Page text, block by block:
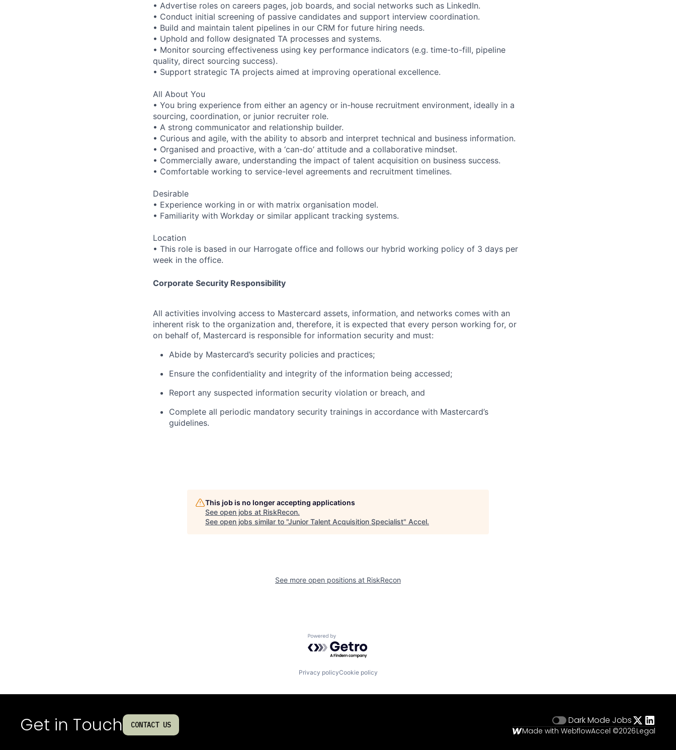
• Advertise roles on careers pages, job boards, and social networks such as LinkedIn.
• Conduct initial screening of passive candidates and support interview coordination.
• Build and maintain talent pipelines in our CRM for future hiring needs.
• Uphold and follow designated TA processes and systems.
• Monitor sourcing effectiveness using key performance indicators (e.g. time-to-fill, pipeline
quality, direct sourcing success).
• Support strategic TA projects aimed at improving operational excellence.
All About You
• You bring experience from either an agency or in-house recruitment environment, ideally in a
sourcing, coordination, or junior recruiter role.
• A strong communicator and relationship builder.
• Curious and agile, with the ability to absorb and interpret technical and business information.
• Organised and proactive, with a ‘can-do’ attitude and a collaborative mindset.
• Commercially aware, understanding the impact of talent acquisition on business success.
• Comfortable working to service-level agreements and recruitment timelines.
Desirable
• Experience working in or with matrix organisation model.
• Familiarity with Workday or similar applicant tracking systems.
Location
• This role is based in our Harrogate office and follows our hybrid working policy of 3 days per
week in the office.
Corporate Security Responsibility
All activities involving access to Mastercard assets, information, and networks comes with an
inherent risk to the organization and, therefore, it is expected that every person working for, or
on behalf of, Mastercard is responsible for information security and must:
Abide by Mastercard’s security policies and practices;
Ensure the confidentiality and integrity of the information being accessed;
Report any suspected information security violation or breach, and
Complete all periodic mandatory security trainings in accordance with Mastercard’s
guidelines.
This job is no longer accepting applications
See open jobs at RiskRecon.
See open jobs similar to "Junior Talent Acquisition Specialist" Accel.
See more open positions at RiskRecon
Powered by Getro.com
Privacy policyCookie policy
Get in Touch CONTACT US Dark Mode Jobs
Made with WebflowAccel ©2026Legal